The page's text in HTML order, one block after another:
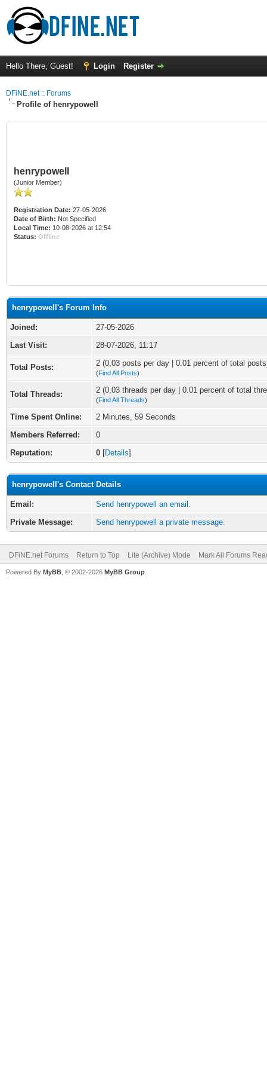
Hello There, Guest! Login Register
DFiNE.net :: Forums
Profile of henrypowell
henrypowell
(Junior Member)
Registration Date: 27-05-2026
Date of Birth: Not Specified
Local Time: 10-08-2026 at 12:54
Status: Offline
henrypowell's Forum Info
Joined:
27-05-2026
Last Visit:
28-07-2026, 11:17
Total Posts: 2 (0,03 posts per day | 0.01 percent of total
(Find All Posts)
Total Threads: 2 (0,03 threads per day | 0.01 percent of total
(Find All Threads)
Time Spent Online:
2 Minutes, 59 Seconds
Members Referred:
0
Reputation:
0 [Details]
henrypowell's Contact Details
Email:
Send henrypowell an email.
Private Message:
Send henrypowell a private message.
DFiNE.net Forums Return to Top Lite (Archive) Mode Mark All Forums
Powered By MyBB , © 2002-2026 MyBB Group